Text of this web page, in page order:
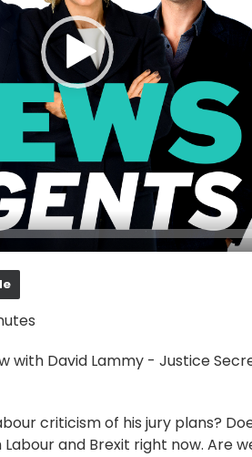
with David Lammy - Justice
criticism of his jury plans?
and Brexit right now. Are